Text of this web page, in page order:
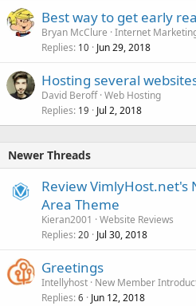
Best way to get early
Bryan McClure Internet
Replies 10 Jun 29, 2018
Hosting several
David Beroff Web Hosting
Replies 19 Jul 2, 2018
Newer Threads
Review VimlyHost.net's
Area Theme
Kieran2001
Website Reviews
Replies 20 Jul 30, 2018
Greetings
Intellyhost New Member
Replies 6 Jun 12, 2018